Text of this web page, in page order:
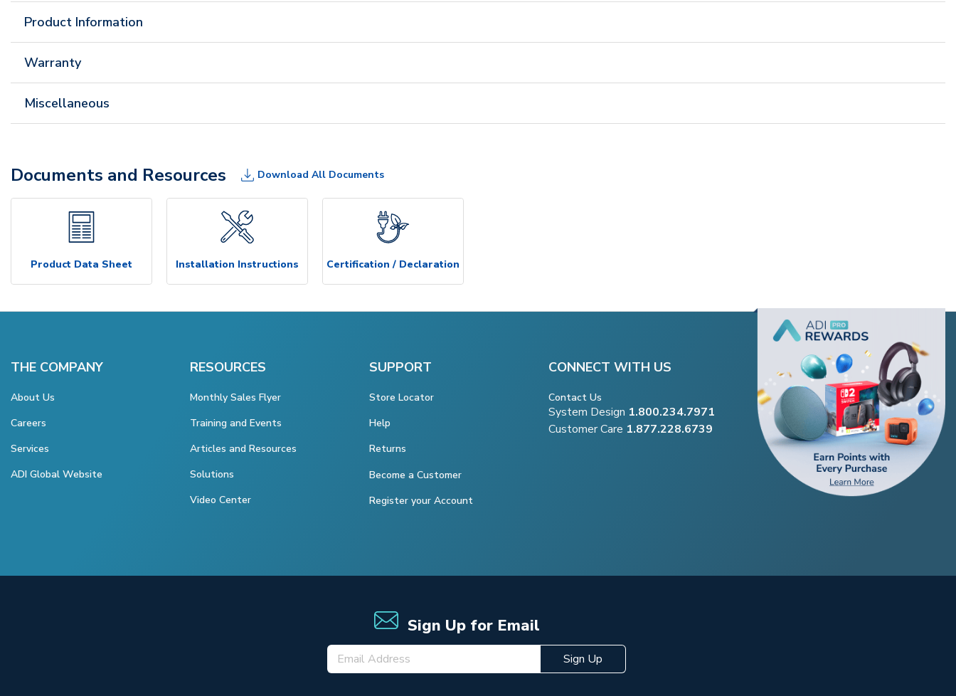
Product Information
Warranty
Miscellaneous
Documents and Resources Download All Documents
Product Data Sheet Installation Instructions Certification / Declaration
THE COMPANY
About Us
Careers
Services
ADI Global Website
RESOURCES
Monthly Sales Flyer
Training and Events
Articles and Resources
Solutions
Video Center
SUPPORT
Store Locator
Help
Returns
Become a Customer
Register your Account
CONNECT WITH US
Contact Us
System Design 1.800.234.7971
Customer Care 1.877.228.6739
Sign Up for Email
Sign Up